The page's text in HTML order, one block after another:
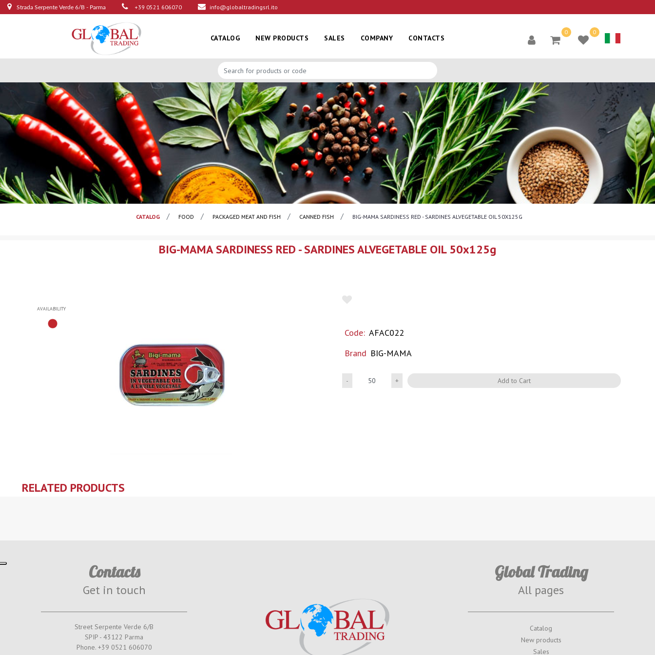
Strada Serpente Verde 6/B - Parma +39 0521 606070 info@globaltradingsrl.ito
CATALOG NEW PRODUCTS SALES COMPANY CONTACTS
0 0
CATALOG FOOD PACKAGED MEAT AND FISH CANNED FISH BIG-MAMA SARDINESS RED - SARDINES ALVEGETABLE OIL 50X125G
BIG-MAMA SARDINESS RED - SARDINES ALVEGETABLE OIL 50x125g
AVAILABILITY
Code: AFAC022
Brand BIG-MAMA
Add to Cart
RELATED PRODUCTS
Contacts
Get in touch
Street Serpente Verde 6/B
SPIP - 43122 Parma
Phone. +39 0521 606070
Global Trading
All pages
Catalog
New products
Sales